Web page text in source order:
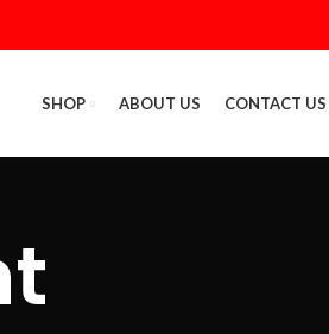
SHOP ABOUT US CONTACT US